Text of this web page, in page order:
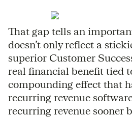
That gap tells an
doesn’t only reflect a
superior Customer
real financial benefit tied
compounding effect that
recurring revenue
recurring revenue sooner